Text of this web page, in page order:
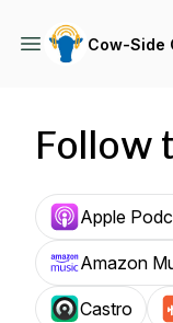
Cow-Side
Follow
Apple
Amazon
Castro